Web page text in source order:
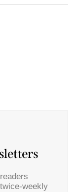
weekly